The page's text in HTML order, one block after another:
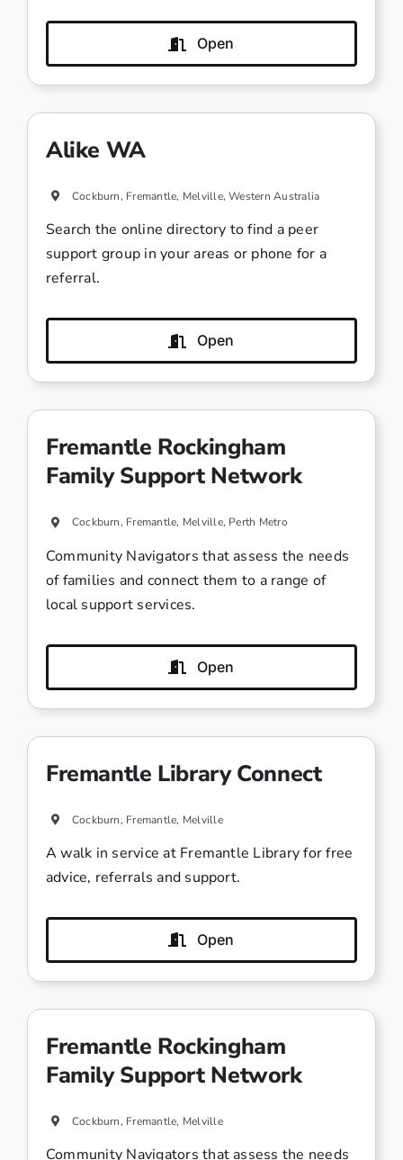
Open
Alike WA
Cockburn, Fremantle, Melville, Western Australia
Search the online directory to find a peer
support group in your areas or phone for a
referral.
Open
Fremantle Rockingham
Family Support Network
Cockburn, Fremantle, Melville, Perth Metro
Community Navigators that assess the needs
of families and connect them to a range of
local support services.
Open
Fremantle Library Connect
Cockburn, Fremantle, Melville
A walk in service at Fremantle Library for free
advice, referrals and support.
Open
Fremantle Rockingham
Family Support Network
Cockburn, Fremantle, Melville
Community Navigators that assess the needs